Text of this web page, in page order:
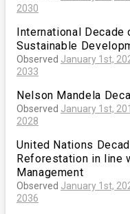
2030
International
Sustainable
Observed January 1st,
2033
Nelson Mandela
Observed January 1st,
2028
United Nations
Reforestation in line
Management
Observed January 1st,
2036